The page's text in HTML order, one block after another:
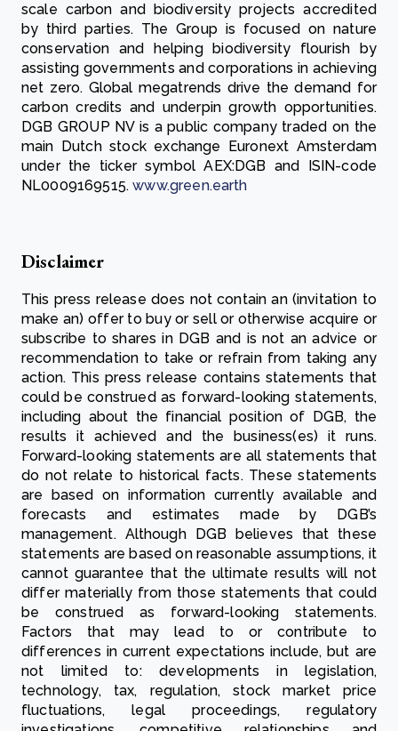
scale carbon and biodiversity projects accredited
by third parties. The Group is focused on nature
conservation and helping biodiversity flourish by
assisting governments and corporations in achieving
net zero. Global megatrends drive the demand for
carbon credits and underpin growth opportunities.
DGB GROUP NV is a public company traded on the
main Dutch stock exchange Euronext Amsterdam
under the ticker symbol AEX:DGB and ISIN-code
NL0009169515.www.green.earth
Disclaimer
This press release does not contain an (invitation to
make an) offer to buy or sell or otherwise acquire or
subscribe to shares in DGB and is not an advice or
recommendation to take or refrain from taking any
action. This press release contains statements that
could be construed as forward-looking statements,
including about the financial position of DGB, the
results it achieved and the business(es) it runs.
Forward-looking statements are all statements that
do not relate to historical facts. These statements
are based on information currently available and
forecasts and estimates made by DGB’s
management. Although DGB believes that these
statements are based on reasonable assumptions, it
cannot guarantee that the ultimate results will not
differ materially from those statements that could
be construed as forward-looking statements.
Factors that may lead to or contribute to
differences in current expectations include, but are
not limited to: developments in legislation,
technology, tax, regulation, stock market price
fluctuations, legal proceedings, regulatory